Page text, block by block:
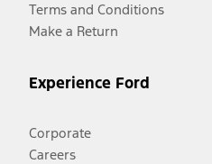
Terms and Conditions
Make a Return
Experience Ford
Corporate
Careers